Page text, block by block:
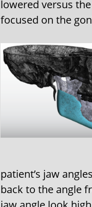
lowered versus
focused on the
patient’s jaw
back to the angle